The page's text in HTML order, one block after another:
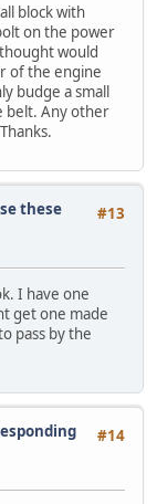
block with
on the power
would
of the engine
budge a small
belt. Any other
#13
these
I have one
get one made
pass by the
#14